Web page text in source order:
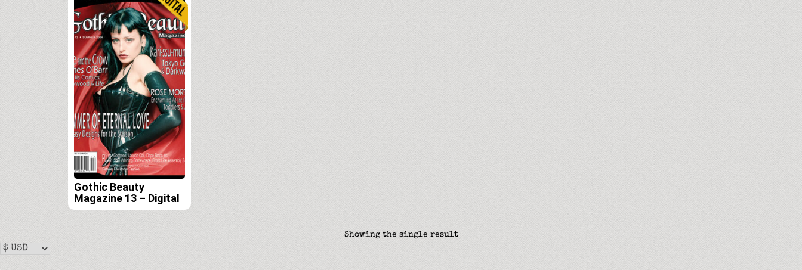
Gothic Beauty
Magazine 13 – Digital
Showing the single result